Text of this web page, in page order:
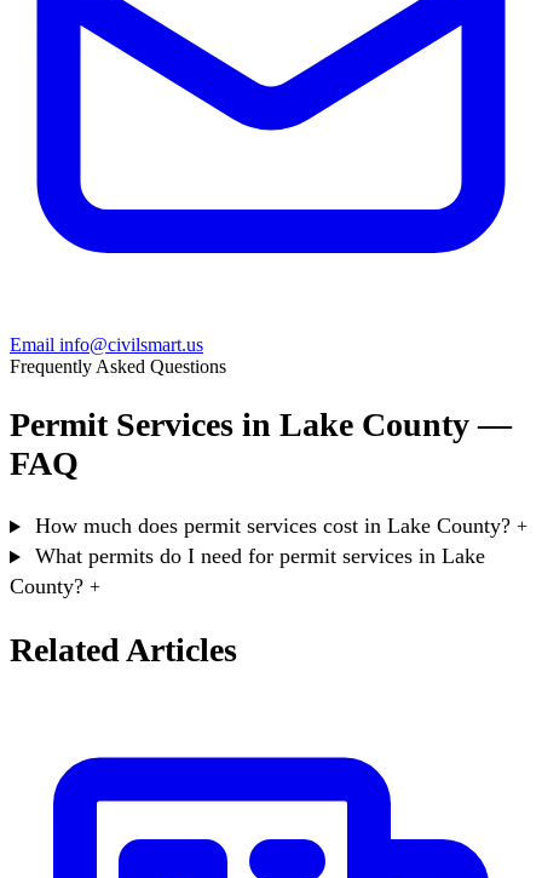
Email info@civilsmart.us
Frequently Asked Questions
Permit Services in Lake County —
FAQ
How much does permit services cost in Lake County? +
What permits do I need for permit services in Lake
County? +
Related Articles